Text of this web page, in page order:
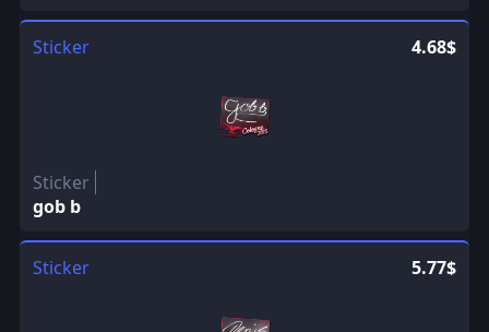
Sticker 4.68$
Sticker
gob b
Sticker 5.77$